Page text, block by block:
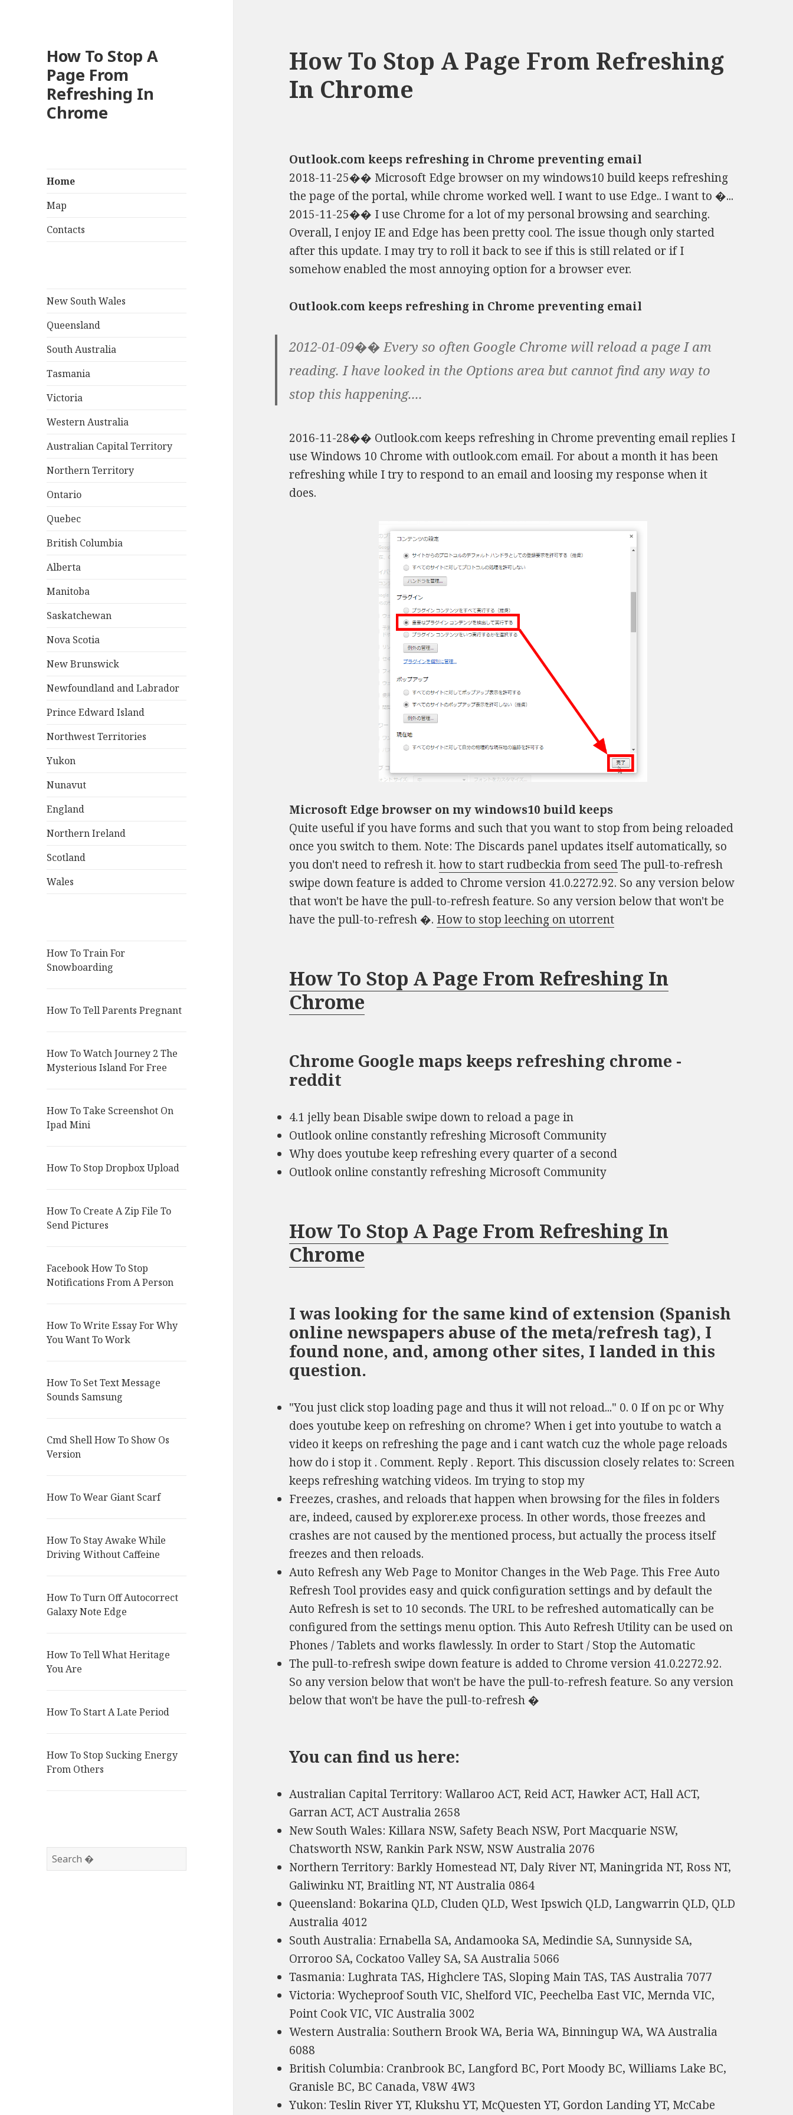
How To Stop A
Page From
Refreshing In
Chrome
Home
Map
Contacts
New South Wales
Queensland
South Australia
Tasmania
Victoria
Western Australia
Australian Capital Territory
Northern Territory
Ontario
Quebec
British Columbia
Alberta
Manitoba
Saskatchewan
Nova Scotia
New Brunswick
Newfoundland and Labrador
Prince Edward Island
Northwest Territories
Yukon
Nunavut
England
Northern Ireland
Scotland
Wales
How To Train For
Snowboarding
How To Tell Parents Pregnant
How To Watch Journey 2 The
Mysterious Island For Free
How To Take Screenshot On
Ipad Mini
How To Stop Dropbox Upload
How To Create A Zip File To
Send Pictures
Facebook How To Stop
Notifications From A Person
How To Write Essay For Why
You Want To Work
How To Set Text Message
Sounds Samsung
Cmd Shell How To Show Os
Version
How To Wear Giant Scarf
How To Stay Awake While
Driving Without Caffeine
How To Turn Off Autocorrect
Galaxy Note Edge
How To Tell What Heritage
You Are
How To Start A Late Period
How To Stop Sucking Energy
From Others
How To Stop A Page From Refreshing
In Chrome
Outlook.com keeps refreshing in Chrome preventing email
2018-11-25�� Microsoft Edge browser on my windows10 build keeps refreshing
the page of the portal, while chrome worked well. I want to use Edge.. I want to �...
2015-11-25�� I use Chrome for a lot of my personal browsing and searching.
Overall, I enjoy IE and Edge has been pretty cool. The issue though only started
after this update. I may try to roll it back to see if this is still related or if I
somehow enabled the most annoying option for a browser ever.
Outlook.com keeps refreshing in Chrome preventing email
2012-01-09�� Every so often Google Chrome will reload a page I am
reading. I have looked in the Options area but cannot find any way to
stop this happening....
2016-11-28�� Outlook.com keeps refreshing in Chrome preventing email replies I
use Windows 10 Chrome with outlook.com email. For about a month it has been
refreshing while I try to respond to an email and loosing my response when it
does.
Microsoft Edge browser on my windows10 build keeps
Quite useful if you have forms and such that you want to stop from being reloaded
once you switch to them. Note: The Discards panel updates itself automatically, so
you don't need to refresh it.how to start rudbeckia from seedThe pull-to-refresh
swipe down feature is added to Chrome version 41.0.2272.92. So any version below
that won't be have the pull-to-refresh feature. So any version below that won't be
have the pull-to-refresh �. How to stop leeching on utorrent
How To Stop A Page From Refreshing In
Chrome
Chrome Google maps keeps refreshing chrome -
reddit
4.1 jelly bean Disable swipe down to reload a page in
Outlook online constantly refreshing Microsoft Community
Why does youtube keep refreshing every quarter of a second
Outlook online constantly refreshing Microsoft Community
How To Stop A Page From Refreshing In
Chrome
I was looking for the same kind of extension (Spanish
online newspapers abuse of the meta/refresh tag), I
found none, and, among other sites, I landed in this
question.
"You just click stop loading page and thus it will not reload..." 0. 0 If on pc or Why
does youtube keep on refreshing on chrome? When i get into youtube to watch a
video it keeps on refreshing the page and i cant watch cuz the whole page reloads
how do i stop it . Comment. Reply . Report. This discussion closely relates to: Screen
keeps refreshing watching videos. Im trying to stop my
Freezes, crashes, and reloads that happen when browsing for the files in folders
are, indeed, caused by explorer.exe process. In other words, those freezes and
crashes are not caused by the mentioned process, but actually the process itself
freezes and then reloads.
Auto Refresh any Web Page to Monitor Changes in the Web Page. This Free Auto
Refresh Tool provides easy and quick configuration settings and by default the
Auto Refresh is set to 10 seconds. The URL to be refreshed automatically can be
configured from the settings menu option. This Auto Refresh Utility can be used on
Phones / Tablets and works flawlessly. In order to Start / Stop the Automatic
The pull-to-refresh swipe down feature is added to Chrome version 41.0.2272.92.
So any version below that won't be have the pull-to-refresh feature. So any version
below that won't be have the pull-to-refresh �
You can find us here:
Australian Capital Territory: Wallaroo ACT, Reid ACT, Hawker ACT, Hall ACT,
Garran ACT, ACT Australia 2658
New South Wales: Killara NSW, Safety Beach NSW, Port Macquarie NSW,
Chatsworth NSW, Rankin Park NSW, NSW Australia 2076
Northern Territory: Barkly Homestead NT, Daly River NT, Maningrida NT, Ross NT,
Galiwinku NT, Braitling NT, NT Australia 0864
Queensland: Bokarina QLD, Cluden QLD, West Ipswich QLD, Langwarrin QLD, QLD
Australia 4012
South Australia: Ernabella SA, Andamooka SA, Medindie SA, Sunnyside SA,
Orroroo SA, Cockatoo Valley SA, SA Australia 5066
Tasmania: Lughrata TAS, Highclere TAS, Sloping Main TAS, TAS Australia 7077
Victoria: Wycheproof South VIC, Shelford VIC, Peechelba East VIC, Mernda VIC,
Point Cook VIC, VIC Australia 3002
Western Australia: Southern Brook WA, Beria WA, Binningup WA, WA Australia
6088
British Columbia: Cranbrook BC, Langford BC, Port Moody BC, Williams Lake BC,
Granisle BC, BC Canada, V8W 4W3
Yukon: Teslin River YT, Klukshu YT, McQuesten YT, Gordon Landing YT, McCabe